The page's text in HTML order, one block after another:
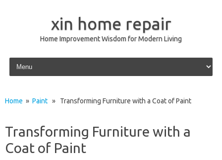
xin home repair
Home Improvement Wisdom for Modern Living
Skip to content
Home » Paint » Transforming Furniture with a Coat of Paint
Transforming Furniture with a
Coat of Paint